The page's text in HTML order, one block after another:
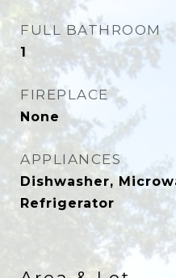
FULL BATHROOM
1
FIREPLACE
None
APPLIANCES
Dishwasher,
Refrigerator